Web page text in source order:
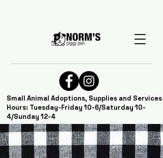
Small Animal Adoptions, Supplies and Services
Hours: Tuesday-Friday 10-6/Saturday 10-
4/Sunday 12-4